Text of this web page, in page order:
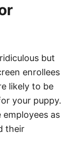
but
enrollees
likely to be
your puppy.
as
their